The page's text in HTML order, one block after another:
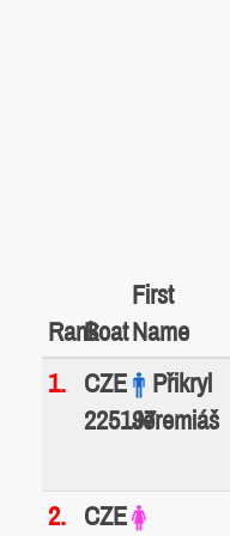
RankBoat
First
Name
1.
CZE
225197
Přikryl
Jeremiáš
2.
CZE